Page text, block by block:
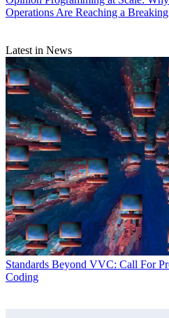
Operations Are Reaching a
Latest in News
Standards Beyond VVC: Call For
Coding